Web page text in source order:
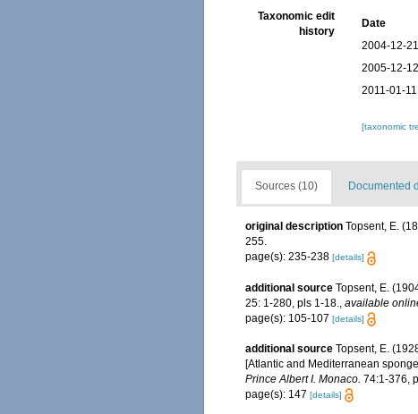
Taxonomic edit
history
Date
2004-12-
2005-12-
2011-01-
[taxonomic
Sources (10) Documented
original description Topsent, E.
255.
page(s): 235-238 [details]
additional source Topsent, E.
25: 1-280, pls 1-18.
available
page(s): 105-107 [details]
additional source Topsent, E.
[Atlantic and Mediterranean
Prince Albert I. Monaco. 74:1-376,
page(s): 147 [details]